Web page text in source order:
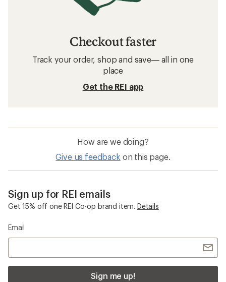
Checkout faster
Track your order, shop and save— all in one
place
Get the REI app
How are we doing?
Give us feedback on this page.
Sign up for REI emails
Get 15% off one REI Co-op brand item. Details
Email
Sign me up!